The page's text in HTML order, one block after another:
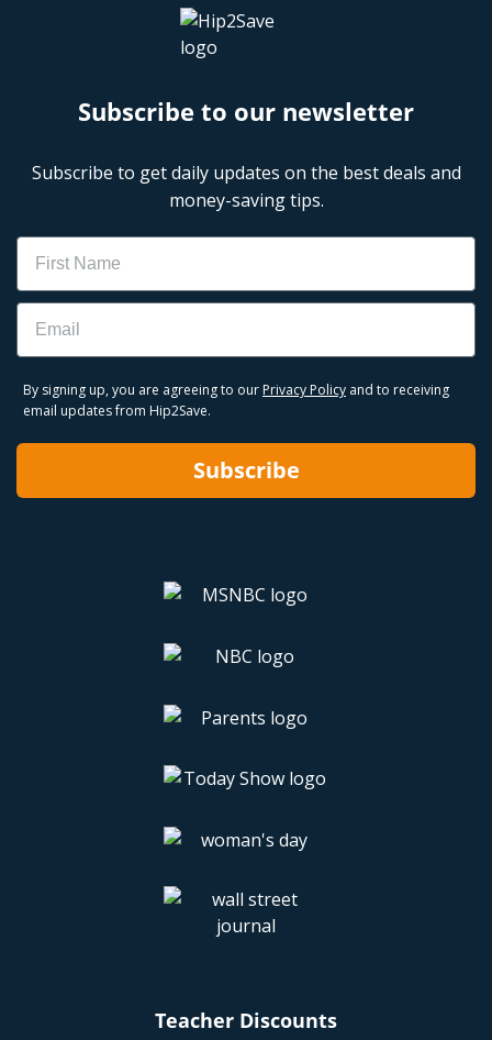
Subscribe to our newsletter
Subscribe to get daily updates on the best deals and
money-saving tips.
Name
Email
By signing up, you are agreeing to our Privacy Policy and to receiving
email updates from Hip2Save.
Subscribe
Teacher Discounts